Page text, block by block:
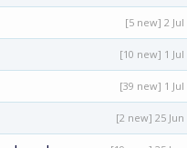
[5 new] 2 Jul
[10 new] 1 Jul
[39 new] 1 Jul
[2 new] 25 Jun